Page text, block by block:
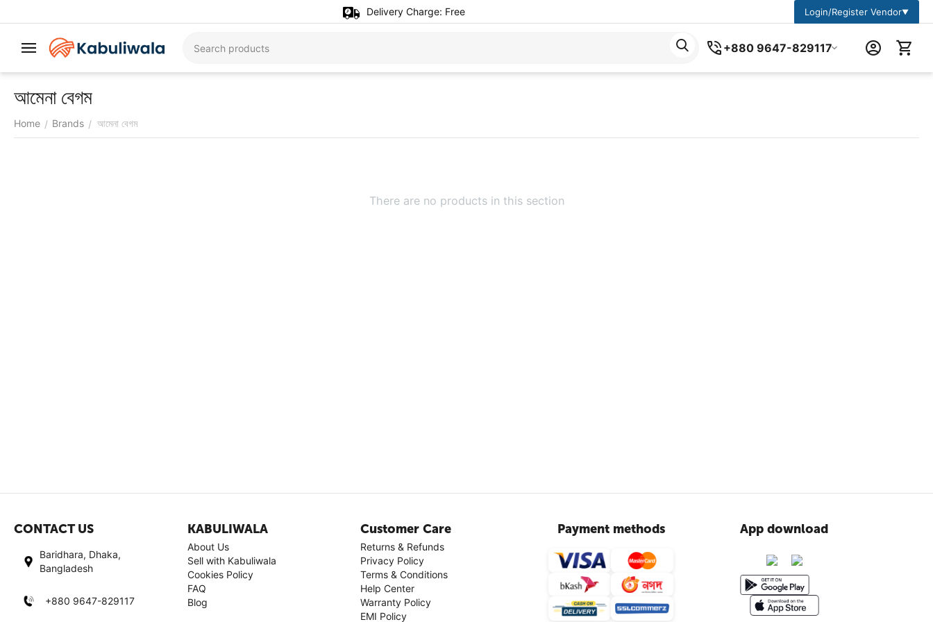
Delivery Charge: Free Login/Register Vendor▼
+880 9647-829117
আমেনা বেগম
Home / Brands / আমেনা বেগম
There are no products in this section
CONTACT US
Baridhara, Dhaka,
Bangladesh
+880 9647-829117
KABULIWALA
About Us
Sell with Kabuliwala
Cookies Policy
FAQ
Blog
Customer Care
Returns & Refunds
Privacy Policy
Terms & Conditions
Help Center
Warranty Policy
EMI Policy
Payment methods App download